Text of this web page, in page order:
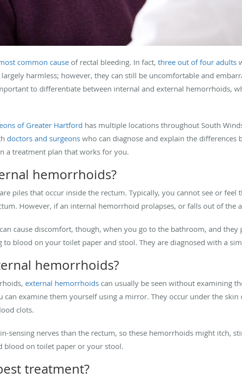
common cause of rectal bleeding. In fact, three out of four adults
harmless; however, they can still be uncomfortable and
to differentiate between internal and external hemorrhoids,
of Greater Hartford has multiple locations throughout South
doctors and surgeons who can diagnose and explain the differences
a treatment plan that works for you.
hemorrhoids?
are piles that occur inside the rectum. Typically, you cannot see or
However, if an internal hemorrhoid prolapses, or falls out of the
cause discomfort, though, when you go to the bathroom, and
to blood on your toilet paper and stool. They are diagnosed with a
hemorrhoids?
external hemorrhoids can usually be seen without examining
can examine them yourself using a mirror. They occur under the
clots.
sensing nerves than the rectum, so these hemorrhoids might itch,
blood on toilet paper or your stool.
treatment?